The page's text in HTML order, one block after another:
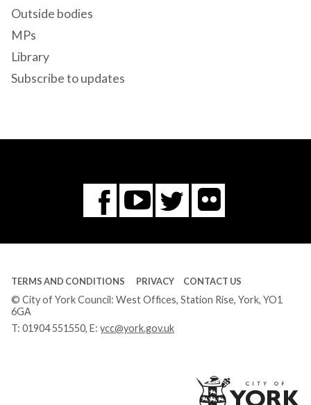
Outside bodies
MPs
Library
Subscribe to updates
Facebook
You
Tube
Twitter
Flickr
TERMS AND CONDITIONS PRIVACY CONTACT US
© City of York Council: West Offices, Station Rise, York, YO1
6GA
T: 01904 551550, E: ycc@york.gov.uk